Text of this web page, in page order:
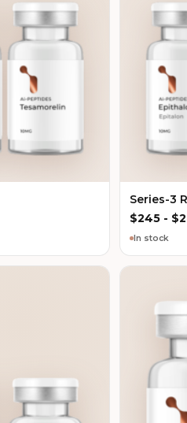
Series-3
$245 - $
In stock